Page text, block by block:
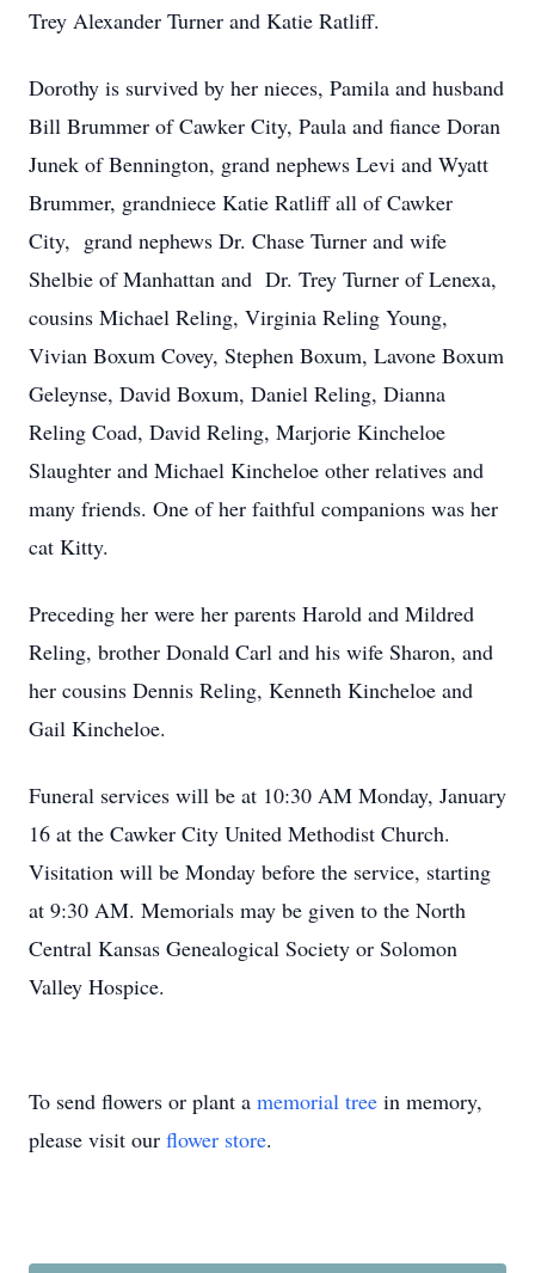
Trey Alexander Turner and Katie Ratliff.
Dorothy is survived by her nieces, Pamila and husband
Bill Brummer of Cawker City, Paula and fiance Doran
Junek of Bennington, grand nephews Levi and Wyatt
Brummer, grandniece Katie Ratliff all of Cawker
City, grand nephews Dr. Chase Turner and wife
Shelbie of Manhattan and Dr. Trey Turner of Lenexa,
cousins Michael Reling, Virginia Reling Young,
Vivian Boxum Covey, Stephen Boxum, Lavone Boxum
Geleynse, David Boxum, Daniel Reling, Dianna
Reling Coad, David Reling, Marjorie Kincheloe
Slaughter and Michael Kincheloe other relatives and
many friends. One of her faithful companions was her
cat Kitty.
Preceding her were her parents Harold and Mildred
Reling, brother Donald Carl and his wife Sharon, and
her cousins Dennis Reling, Kenneth Kincheloe and
Gail Kincheloe.
Funeral services will be at 10:30 AM Monday, January
16 at the Cawker City United Methodist Church.
Visitation will be Monday before the service, starting
at 9:30 AM. Memorials may be given to the North
Central Kansas Genealogical Society or Solomon
Valley Hospice.
To send flowers or plant a memorial tree in memory,
please visit our flower store.